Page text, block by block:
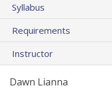
Syllabus
Requirements
Instructor
Dawn Lianna